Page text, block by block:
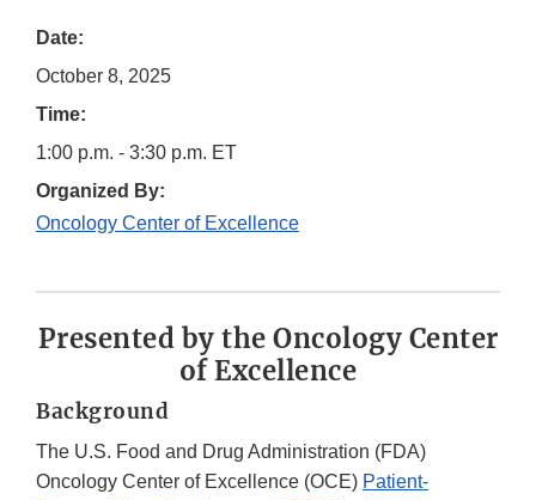
Date:
October 8, 2025
Time:
1:00 p.m. - 3:30 p.m. ET
Organized By:
Oncology Center of Excellence
Presented by the Oncology Center
of Excellence
Background
The U.S. Food and Drug Administration (FDA)
Oncology Center of Excellence (OCE) Patient-